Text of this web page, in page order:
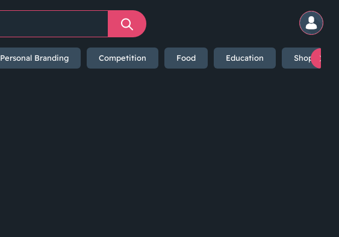
Personal Branding Competition Food Education Shopping